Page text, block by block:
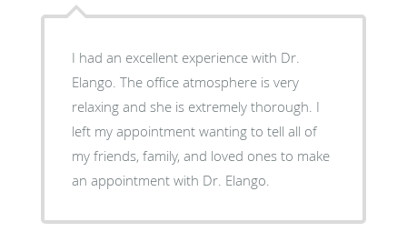
I had an excellent experience with Dr.
Elango. The office atmosphere is very
relaxing and she is extremely thorough. I
left my appointment wanting to tell all of
my friends, family, and loved ones to make
an appointment with Dr. Elango.